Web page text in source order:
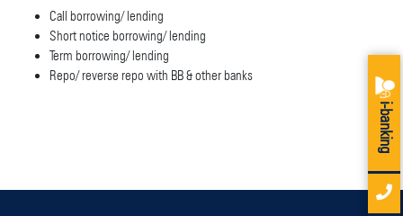
Call borrowing/ lending
Short notice borrowing/ lending
Term borrowing/ lending
Repo/ reverse repo with BB & other banks
i-banking